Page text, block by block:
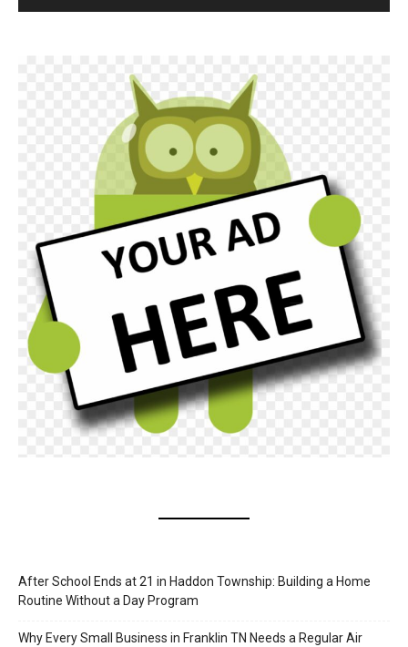
After School Ends at 21 in Haddon Township: Building a Home
Routine Without a Day Program
Why Every Small Business in Franklin TN Needs a Regular Air